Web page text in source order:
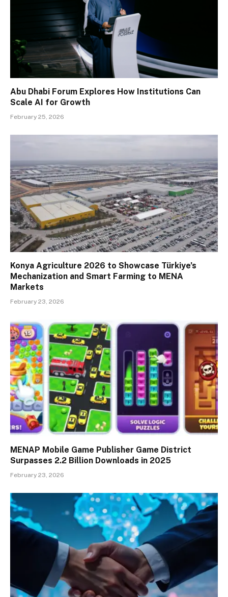
Abu Dhabi Forum Explores How Institutions Can
Scale AI for Growth
February 25, 2026
Konya Agriculture 2026 to Showcase Türkiye’s
Mechanization and Smart Farming to MENA
Markets
February 23, 2026
MENAP Mobile Game Publisher Game District
Surpasses 2.2 Billion Downloads in 2025
February 23, 2026